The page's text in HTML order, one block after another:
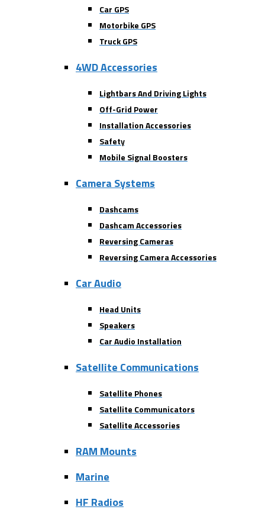
Car GPS
Motorbike GPS
Truck GPS
4WD Accessories
Lightbars And Driving Lights
Off-Grid Power
Installation Accessories
Safety
Mobile Signal Boosters
Camera Systems
Dashcams
Dashcam Accessories
Reversing Cameras
Reversing Camera Accessories
Car Audio
Head Units
Speakers
Car Audio Installation
Satellite Communications
Satellite Phones
Satellite Communicators
Satellite Accessories
RAM Mounts
Marine
HF Radios